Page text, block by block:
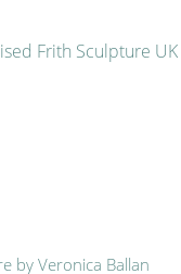
Frith Sculpture UK